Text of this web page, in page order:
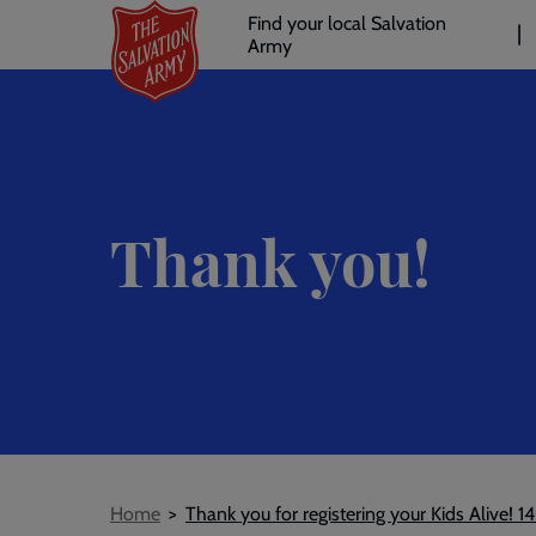
main
Header
links
Find your local Salvation
Army
Thank you!
Breadcrumb
Home Thank you for registering your Kids Alive!